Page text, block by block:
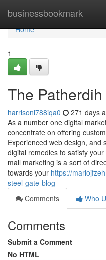
businessbookmark
Home
Home
1
The
harrisonl788iqa0 271 days
As a number one digital
concentrate on offering
Experienced web design, and
digital remedies to satisfy
mail marketing is a sort of
towards your https://
steel-gate-blog
Comments
Who
Comments
Submit a Comment
No HTML